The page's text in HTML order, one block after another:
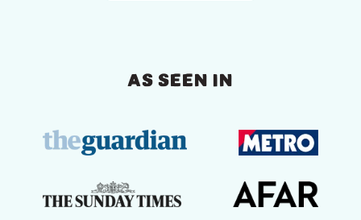
AS SEEN IN